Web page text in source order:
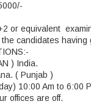
or equivalent
candidates
) India.
( Punjab )
10:00 Am to 6:00
offices are off.